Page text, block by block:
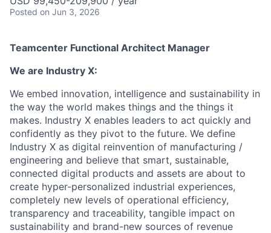
Posted on Jun 3, 2026
Teamcenter Functional Architect Manager
We are Industry X:
We embed innovation, intelligence and sustainability in
the way the world makes things and the things it
makes. Industry X enables leaders to act quickly and
confidently as they pivot to the future. We define
Industry X as digital reinvention of manufacturing /
engineering and believe that smart, sustainable,
connected digital products and assets are about to
create hyper-personalized industrial experiences,
completely new levels of operational efficiency,
transparency and traceability, tangible impact on
sustainability and brand-new sources of revenue